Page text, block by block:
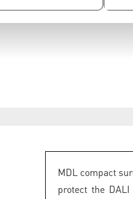
MDL compact
protect the